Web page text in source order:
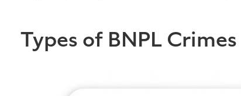
​​​Types of BNPL Crimes